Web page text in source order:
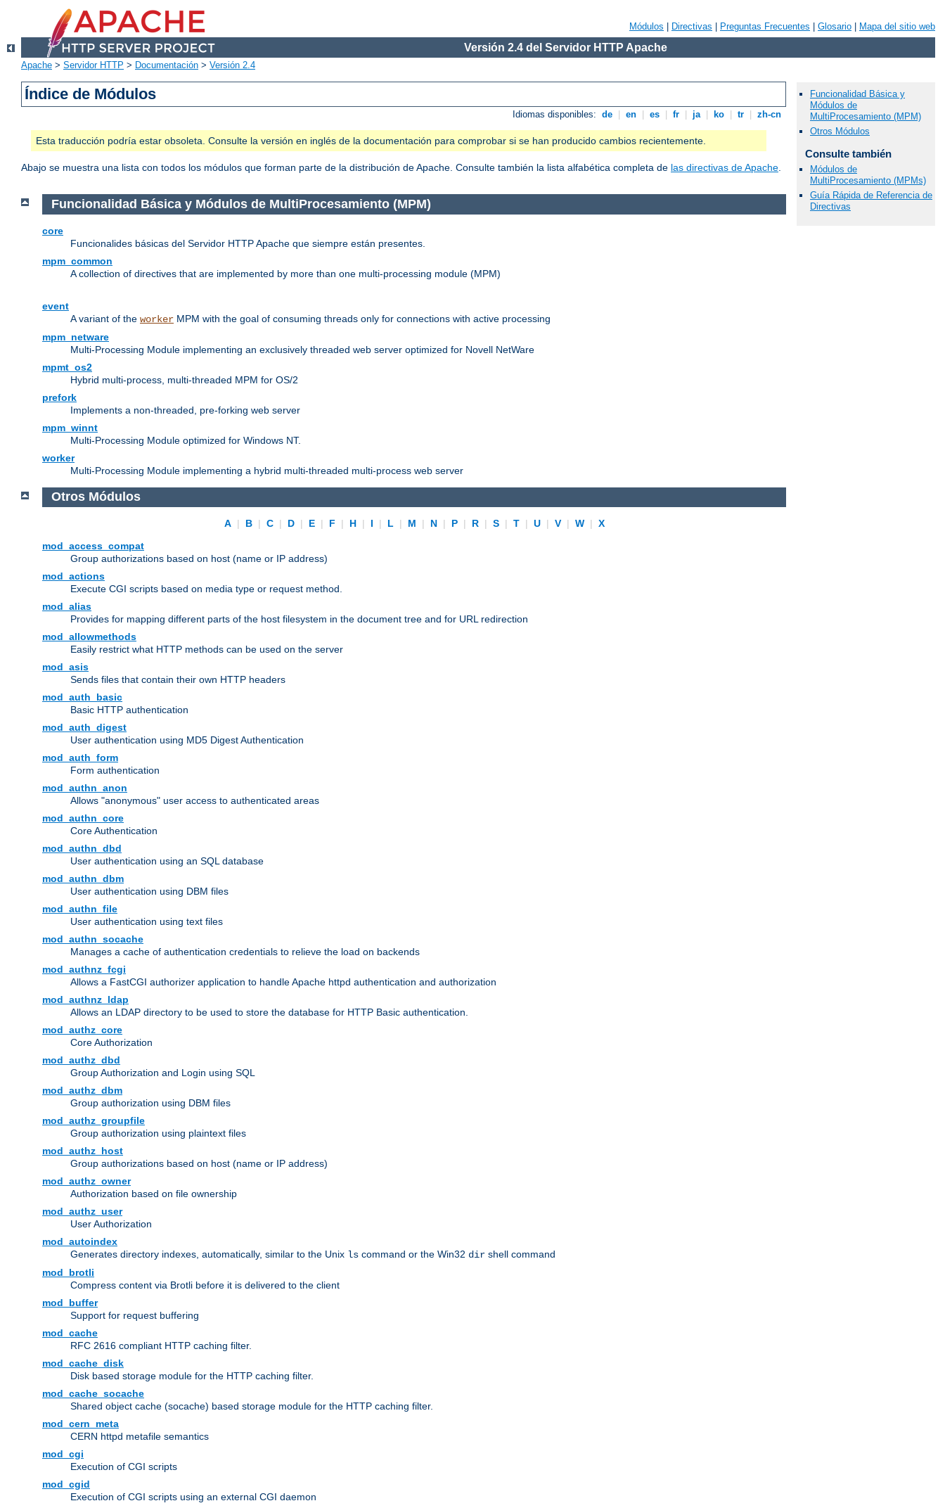
Módulos Directivas Preguntas Frecuentes Glosario Mapa del sitio web
Versión 2.4 del Servidor HTTP Apache
Apache > Servidor HTTP > Documentación > Versión 2.4
Índice de Módulos
Idiomas disponibles: de en es fr ja ko tr zh-cn
Esta traducción podría estar obsoleta. Consulte la versión en inglés de la documentación para comprobar si se han producido cambios recientemente.
Abajo se muestra una lista con todos los módulos que forman parte de la distribución de Apache. Consulte también la lista alfabética completa de las directivas de Apache.
Funcionalidad Básica y
Módulos de
MultiProcesamiento (MPM)
Otros Módulos
Consulte también
Módulos de
MultiProcesamiento (MPMs)
Guía Rápida de Referencia de
Directivas
Funcionalidad Básica y Módulos de MultiProcesamiento (MPM)
core
Funcionalides básicas del Servidor HTTP Apache que siempre están presentes.
mpm_common
A collection of directives that are implemented by more than one multi-processing module (MPM)
event
A variant of the worker MPM with the goal of consuming threads only for connections with active processing
mpm_netware
Multi-Processing Module implementing an exclusively threaded web server optimized for Novell NetWare
mpmt_os2
Hybrid multi-process, multi-threaded MPM for OS/2
prefork
Implements a non-threaded, pre-forking web server
mpm_winnt
Multi-Processing Module optimized for Windows NT.
worker
Multi-Processing Module implementing a hybrid multi-threaded multi-process web server
Otros Módulos
A | B | C | D | E | F | H | I | L | M | N | P | R | S | T | U | V | W |
X
mod_access_compat
Group authorizations based on host (name or IP address)
mod_actions
Execute CGI scripts based on media type or request method.
mod_alias
Provides for mapping different parts of the host filesystem in the document tree and for URL redirection
mod_allowmethods
Easily restrict what HTTP methods can be used on the server
mod_asis
Sends files that contain their own HTTP headers
mod_auth_basic
Basic HTTP authentication
mod_auth_digest
User authentication using MD5 Digest Authentication
mod_auth_form
Form authentication
mod_authn_anon
Allows "anonymous" user access to authenticated areas
mod_authn_core
Core Authentication
mod_authn_dbd
User authentication using an SQL database
mod_authn_dbm
User authentication using DBM files
mod_authn_file
User authentication using text files
mod_authn_socache
Manages a cache of authentication credentials to relieve the load on backends
mod_authnz_fcgi
Allows a FastCGI authorizer application to handle Apache httpd authentication and authorization
mod_authnz_ldap
Allows an LDAP directory to be used to store the database for HTTP Basic authentication.
mod_authz_core
Core Authorization
mod_authz_dbd
Group Authorization and Login using SQL
mod_authz_dbm
Group authorization using DBM files
mod_authz_groupfile
Group authorization using plaintext files
mod_authz_host
Group authorizations based on host (name or IP address)
mod_authz_owner
Authorization based on file ownership
mod_authz_user
User Authorization
mod_autoindex
Generates directory indexes, automatically, similar to the Unix ls command or the Win32 dir shell command
mod_brotli
Compress content via Brotli before it is delivered to the client
mod_buffer
Support for request buffering
mod_cache
RFC 2616 compliant HTTP caching filter.
mod_cache_disk
Disk based storage module for the HTTP caching filter.
mod_cache_socache
Shared object cache (socache) based storage module for the HTTP caching filter.
mod_cern_meta
CERN httpd metafile semantics
mod_cgi
Execution of CGI scripts
mod_cgid
Execution of CGI scripts using an external CGI daemon